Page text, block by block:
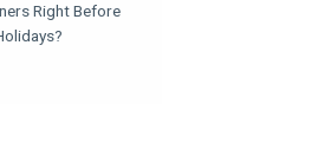
Right Before